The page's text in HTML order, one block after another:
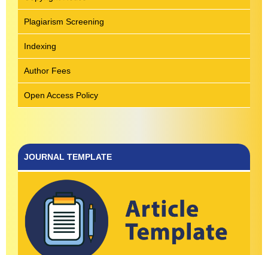
Plagiarism Screening
Indexing
Author Fees
Open Access Policy
JOURNAL TEMPLATE